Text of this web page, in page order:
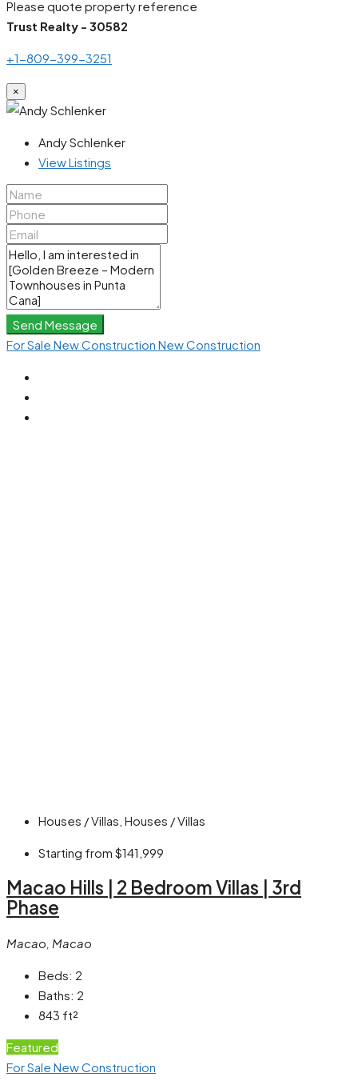
Please quote property reference
Trust Realty - 30582
+1-809-399-3251
×
Andy Schlenker
View Listings
Send Message
For Sale New Construction New Construction
Houses / Villas, Houses / Villas
Starting from $141,999
Macao Hills | 2 Bedroom Villas | 3rd
Phase
Macao, Macao
Beds: 2
Baths: 2
843 ft²
Featured
For Sale New Construction